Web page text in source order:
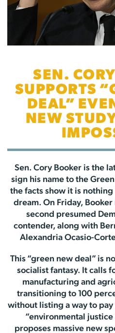
SEN.
SUPPORTS
DEAL”
NEW
Sen. Cory Booker is the
sign his name to the
the facts show it is
dream. On Friday, Booker
second presumed
contender, along with
Alexandria Ocasio-
This “green new deal” is
socialist fantasy. It calls
manufacturing and
transitioning to 100
without listing a way to
“environmental justice
proposes massive new